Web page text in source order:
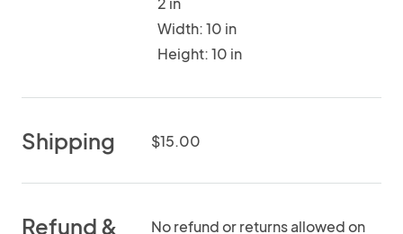
Width: 10 in
Height: 10 in
Shipping $15.00
Refund &
No refund or returns allowed on